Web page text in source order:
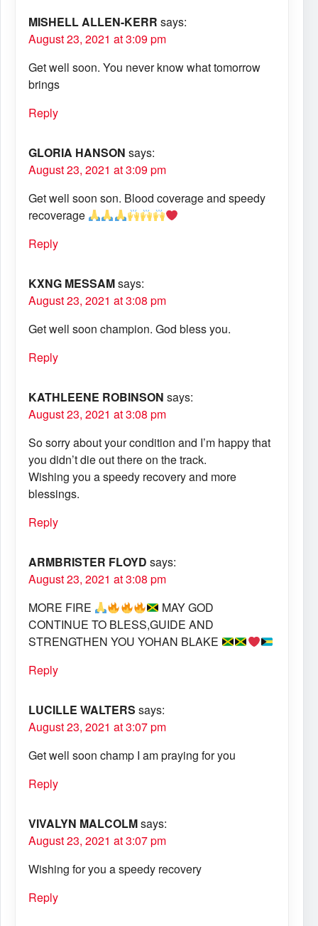
MISHELL ALLEN-KERR says:
August 23, 2021 at 3:09 pm
Get well soon. You never know what tomorrow
brings
Reply
GLORIA HANSON says:
August 23, 2021 at 3:09 pm
Get well soon son. Blood coverage and speedy
recoverage
Reply
KXNG MESSAMsays:
August 23, 2021 at 3:08 pm
Get well soon champion. God bless you.
Reply
KATHLEENE ROBINSON says:
August 23, 2021 at 3:08 pm
So sorry about your condition and I’m happy that
you didn’t die out there on the track.
Wishing you a speedy recovery and more
blessings.
Reply
ARMBRISTER FLOYD says:
August 23, 2021 at 3:08 pm
MORE FIRE
MAY GOD
CONTINUE TO BLESS,GUIDE AND
STRENGTHEN YOU YOHAN BLAKE
Reply
LUCILLE WALTERS says:
August 23, 2021 at 3:07 pm
Get well soon champ I am praying for you
Reply
VIVALYN MALCOLMsays:
August 23, 2021 at 3:07 pm
Wishing for you a speedy recovery
Reply